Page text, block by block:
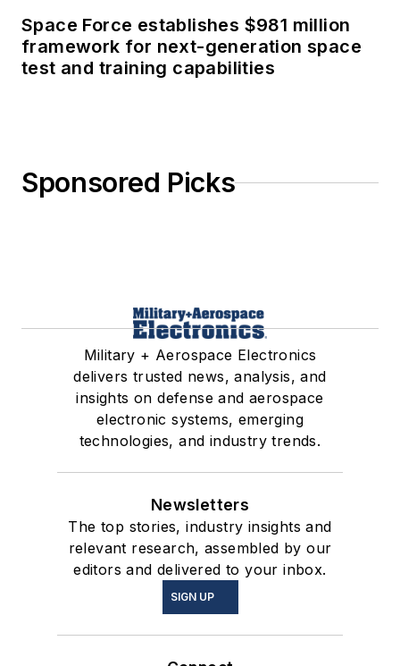
Space Force establishes $981 million
framework for next-generation space
test and training capabilities
Sponsored Picks
Military + Aerospace Electronics
delivers trusted news, analysis, and
insights on defense and aerospace
electronic systems, emerging
technologies, and industry trends.
Newsletters
The top stories, industry insights and
relevant research, assembled by our
editors and delivered to your inbox.
SIGN UP